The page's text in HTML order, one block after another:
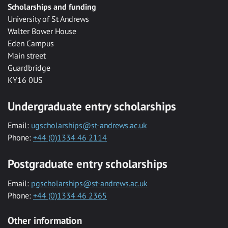
Scholarships and funding
University of St Andrews
Walter Bower House
Eden Campus
Main street
Guardbridge
KY16 0US
Undergraduate entry scholarships
Email: ugscholarships@st-andrews.ac.uk
Phone: +44 (0)1334 46 2114
Postgraduate entry scholarships
Email: pgscholarships@st-andrews.ac.uk
Phone: +44 (0)1334 46 2365
Other information